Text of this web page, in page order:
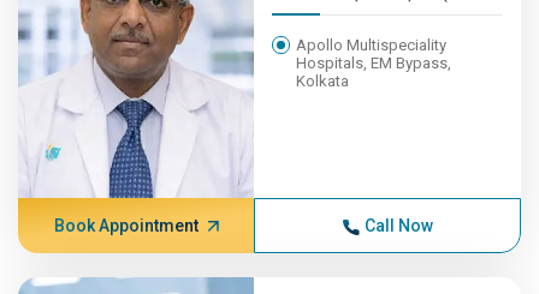
Apollo Multispeciality
Hospitals, EM Bypass,
Kolkata
Book Appointment Call Now